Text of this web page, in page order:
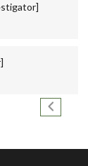
Next page